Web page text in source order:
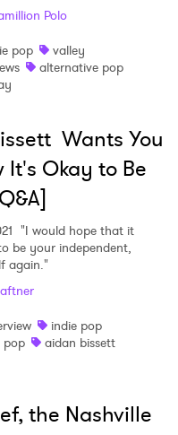
Polo
pop
valley
alternative pop
Wants You
It's Okay to Be
"I would hope that it
be your independent,
again."
indie pop
pop
aidan bissett
the Nashville